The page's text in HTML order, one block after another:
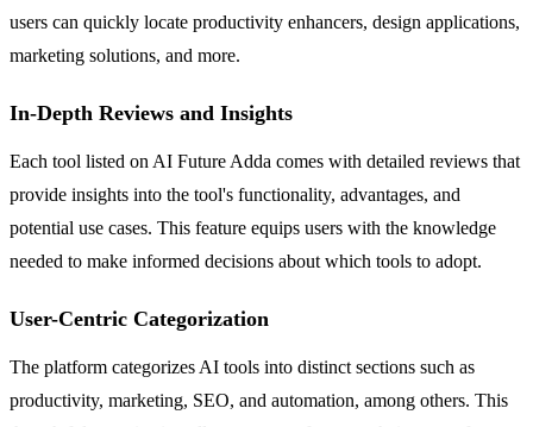
users can quickly locate productivity enhancers, design applications,
marketing solutions, and more.
In-Depth Reviews and Insights
Each tool listed on AI Future Adda comes with detailed reviews that
provide insights into the tool's functionality, advantages, and
potential use cases. This feature equips users with the knowledge
needed to make informed decisions about which tools to adopt.
User-Centric Categorization
The platform categorizes AI tools into distinct sections such as
productivity, marketing, SEO, and automation, among others. This